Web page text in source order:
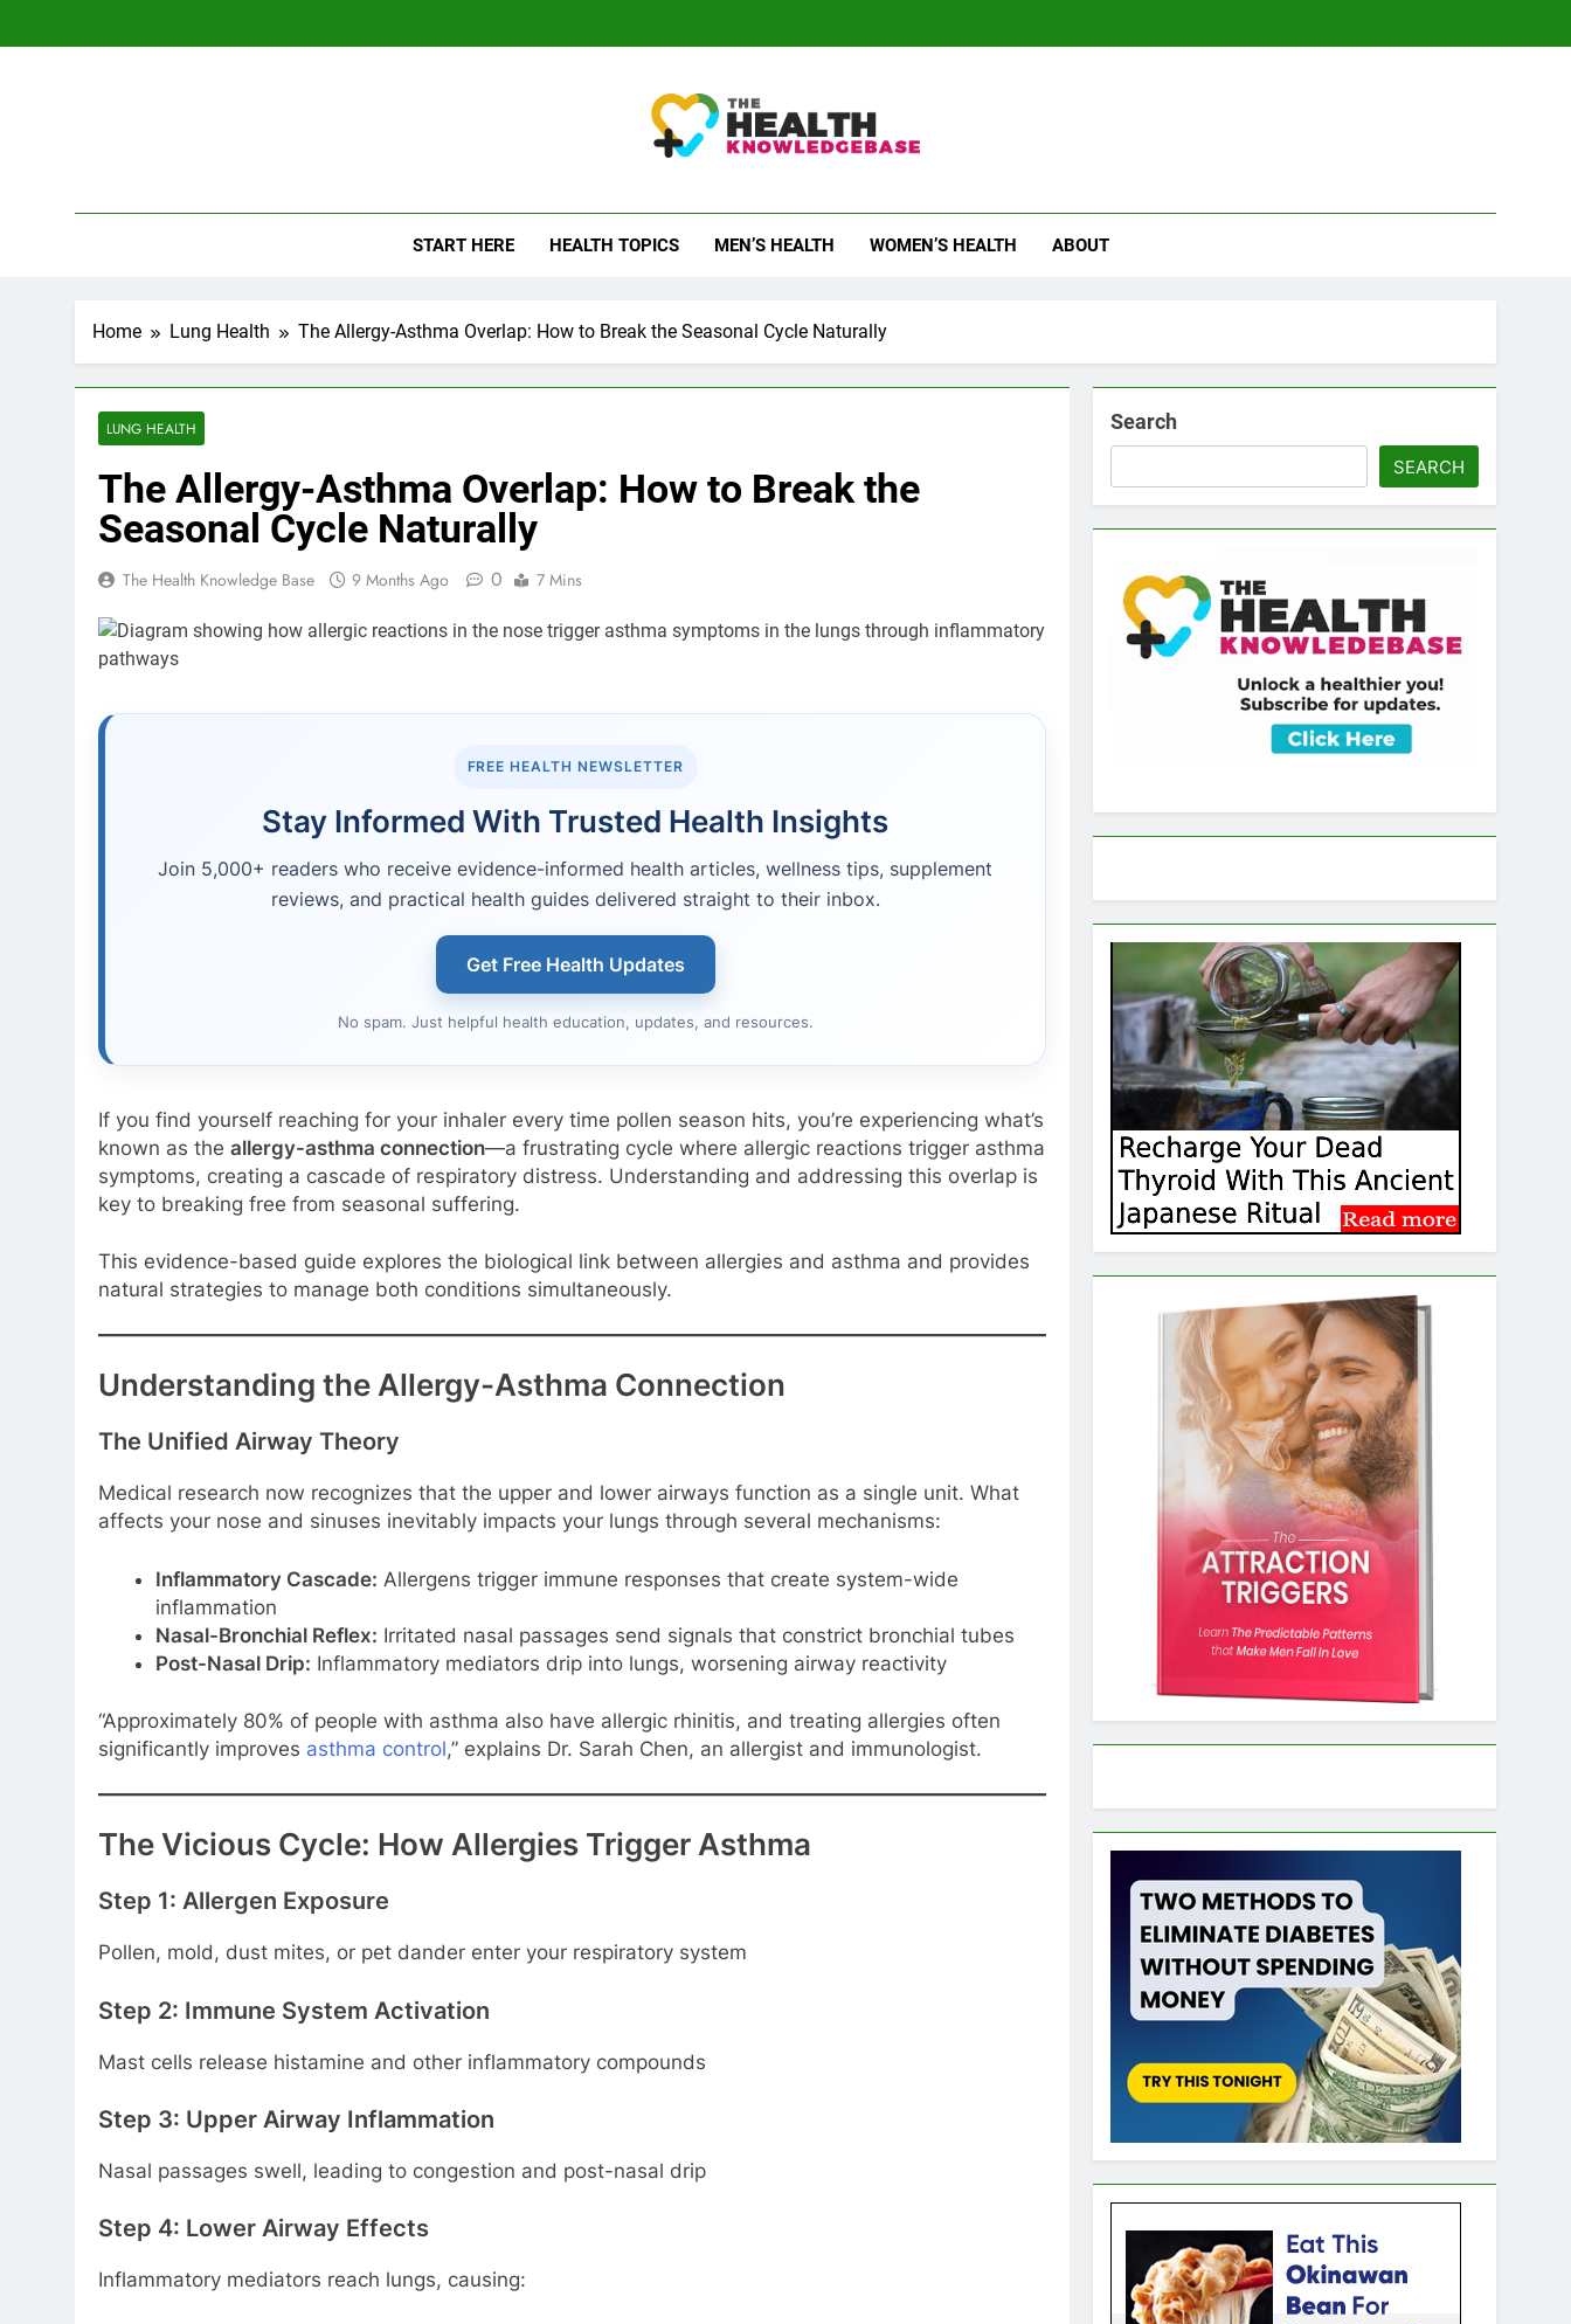
START HERE HEALTH TOPICS MEN’S HEALTH WOMEN’S HEALTH ABOUT
Home Lung Health The Allergy-Asthma Overlap: How to Break the Seasonal Cycle Naturally
LUNG HEALTH
The Allergy-Asthma Overlap: How to Break the
Seasonal Cycle Naturally
The Health Knowledge Base 9 Months Ago 0 7 Mins
FREE HEALTH NEWSLETTER
Stay Informed With Trusted Health Insights
Join 5,000+ readers who receive evidence-informed health articles, wellness tips, supplement
reviews, and practical health guides delivered straight to their inbox.
Get Free Health Updates
No spam. Just helpful health education, updates, and resources.
If you find yourself reaching for your inhaler every time pollen season hits, you’re experiencing what’s
known as the allergy-asthma connection—a frustrating cycle where allergic reactions trigger asthma
symptoms, creating a cascade of respiratory distress. Understanding and addressing this overlap is
key to breaking free from seasonal suffering.
This evidence-based guide explores the biological link between allergies and asthma and provides
natural strategies to manage both conditions simultaneously.
Understanding the Allergy-Asthma Connection
The Unified Airway Theory
Medical research now recognizes that the upper and lower airways function as a single unit. What
affects your nose and sinuses inevitably impacts your lungs through several mechanisms:
Inflammatory Cascade: Allergens trigger immune responses that create system-wide
inflammation
Nasal-Bronchial Reflex: Irritated nasal passages send signals that constrict bronchial tubes
Post-Nasal Drip: Inflammatory mediators drip into lungs, worsening airway reactivity
“Approximately 80% of people with asthma also have allergic rhinitis, and treating allergies often
significantly improves asthma control,” explains Dr. Sarah Chen, an allergist and immunologist.
The Vicious Cycle: How Allergies Trigger Asthma
Step 1: Allergen Exposure
Pollen, mold, dust mites, or pet dander enter your respiratory system
Step 2: Immune System Activation
Mast cells release histamine and other inflammatory compounds
Step 3: Upper Airway Inflammation
Nasal passages swell, leading to congestion and post-nasal drip
Step 4: Lower Airway Effects
Inflammatory mediators reach lungs, causing:
Search
SEARCH